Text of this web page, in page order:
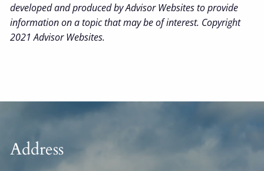
developed and produced by Advisor Websites to provide
information on a topic that may be of interest. Copyright
2021 Advisor Websites.
Address